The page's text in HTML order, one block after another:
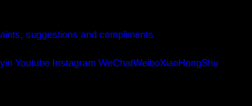
suggestions and compliments
Youtube Instagram WeChatWeiboXiaoHongShu